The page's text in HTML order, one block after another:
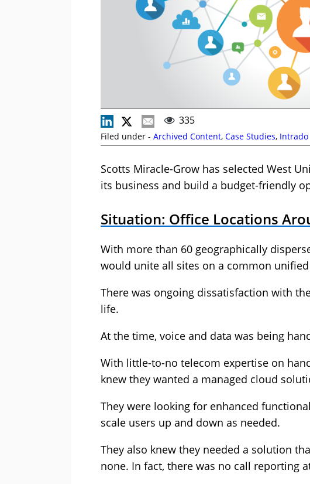
335
Filed under - Archived Content, Case Studies, Intrado
Scotts Miracle-Grow has selected West
its business and build a budget-friendly
Situation: Office Locations
With more than 60 geographically
would unite all sites on a common
There was ongoing dissatisfaction with
life.
At the time, voice and data was being
With little-to-no telecom expertise on
knew they wanted a managed cloud
They were looking for enhanced
scale users up and down as needed.
They also knew they needed a solution
none. In fact, there was no call reporting